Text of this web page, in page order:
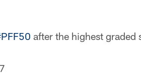
after the highest graded